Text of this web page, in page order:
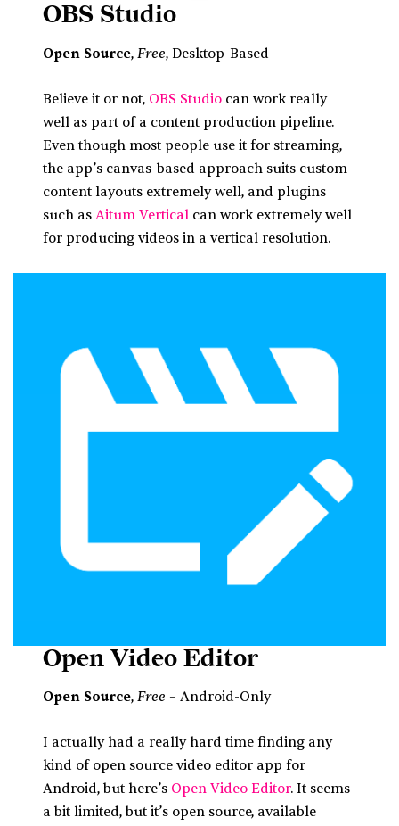
OBS Studio
Open Source,Free, Desktop-Based
Believe it or not, OBS Studio can work really
well as part of a content production pipeline.
Even though most people use it for streaming,
the app’s canvas-based approach suits custom
content layouts extremely well, and plugins
such asAitum Vertical can work extremely well
for producing videos in a vertical resolution.
Open Video Editor
Open Source,Free – Android-Only
I actually had a really hard time finding any
kind of open source video editor app for
Android, but here’s Open Video Editor. It seems
a bit limited, but it’s open source, available